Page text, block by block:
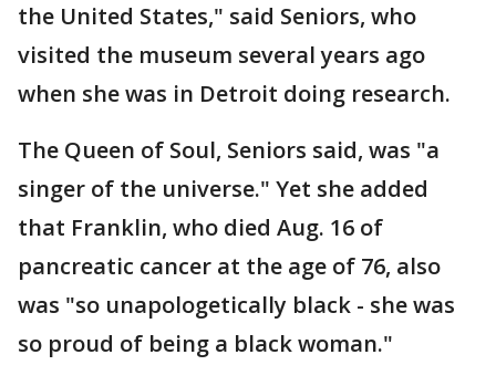
the United States," said Seniors, who
visited the museum several years ago
when she was in Detroit doing research.
The Queen of Soul, Seniors said, was "a
singer of the universe." Yet she added
that Franklin, who died Aug. 16 of
pancreatic cancer at the age of 76, also
was "so unapologetically black - she was
so proud of being a black woman."